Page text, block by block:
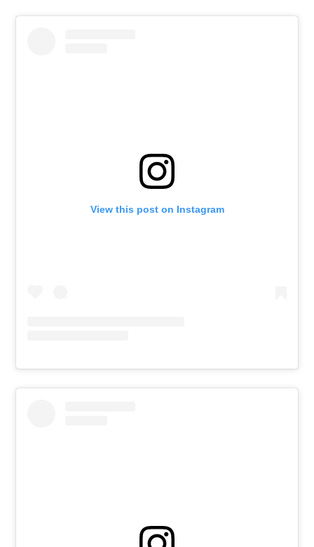
View this post on Instagram